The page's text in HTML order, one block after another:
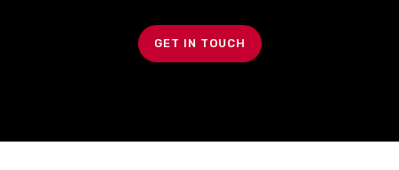
GET IN TOUCH